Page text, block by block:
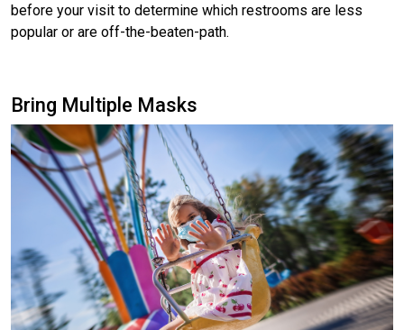
before your visit to determine which restrooms are less
popular or are off-the-beaten-path.
Bring Multiple Masks